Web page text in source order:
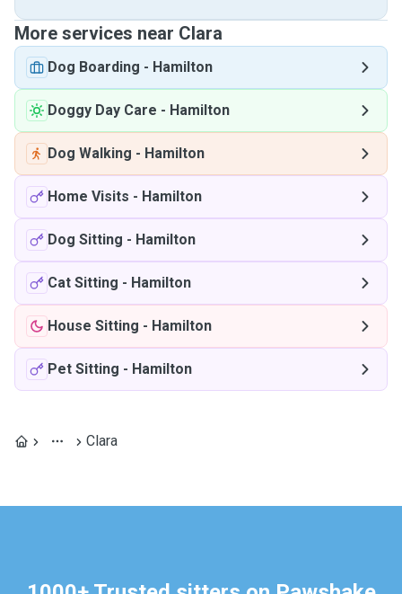
More services near Clara
Dog Boarding - Hamilton
Doggy Day Care - Hamilton
Dog Walking - Hamilton
Home Visits - Hamilton
Dog Sitting - Hamilton
Cat Sitting - Hamilton
House Sitting - Hamilton
Pet Sitting - Hamilton
Clara